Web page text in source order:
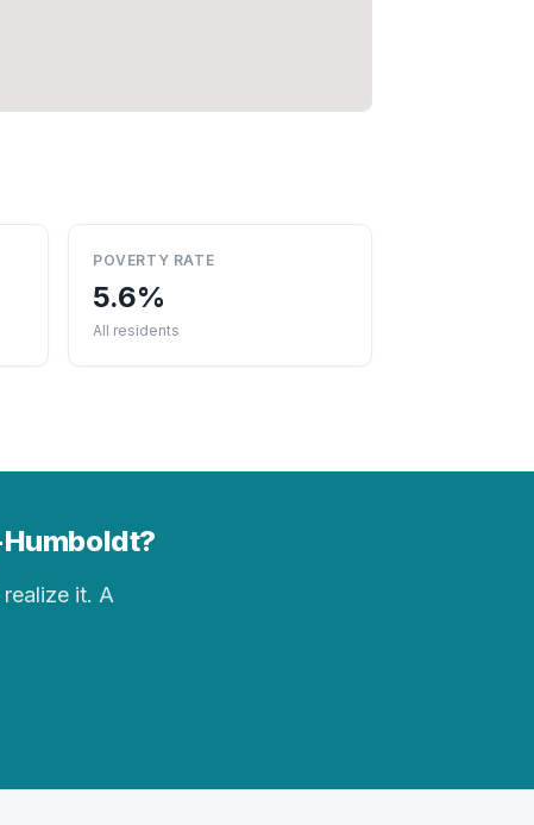
POVERTY RATE
5.6%
All residents
it. A